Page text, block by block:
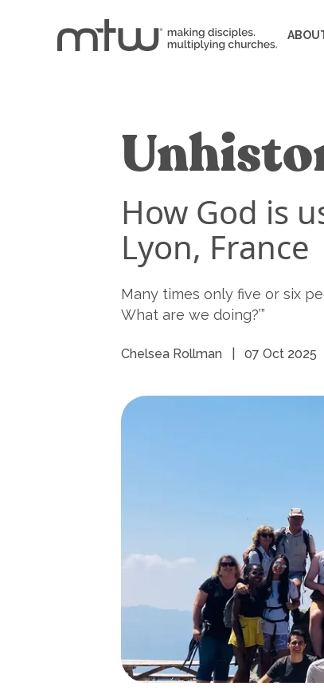
How God is
Lyon, France
Many times only five or six
What are we doing?’”
Chelsea Rollman 07 Oct 2025